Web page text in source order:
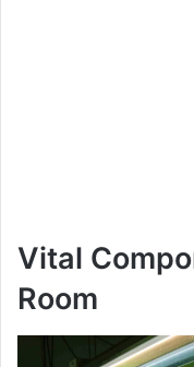
Vital
Room